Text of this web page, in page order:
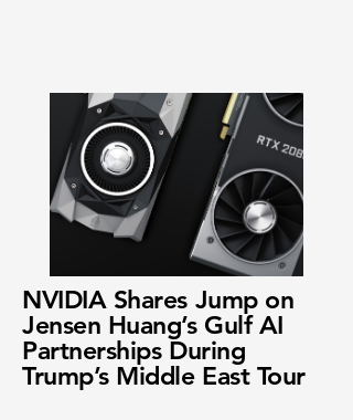
NVIDIA Shares Jump on
Jensen Huang’s Gulf AI
Partnerships During
Trump’s Middle East Tour